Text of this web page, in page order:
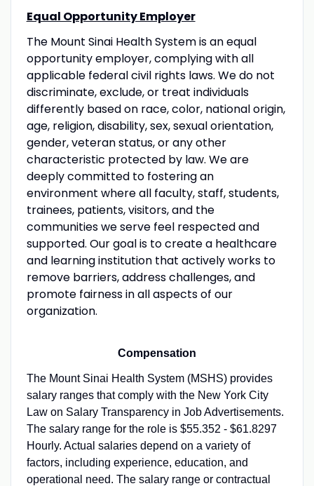
Equal Opportunity Employer
The Mount Sinai Health System is an equal
opportunity employer, complying with all
applicable federal civil rights laws. We do not
discriminate, exclude, or treat individuals
differently based on race, color, national origin,
age, religion, disability, sex, sexual orientation,
gender, veteran status, or any other
characteristic protected by law. We are
deeply committed to fostering an
environment where all faculty, staff, students,
trainees, patients, visitors, and the
communities we serve feel respected and
supported. Our goal is to create a healthcare
and learning institution that actively works to
remove barriers, address challenges, and
promote fairness in all aspects of our
organization.
Compensation
The Mount Sinai Health System (MSHS) provides
salary ranges that comply with the New York City
Law on Salary Transparency in Job Advertisements.
The salary range for the role is $55.352 - $61.8297
Hourly. Actual salaries depend on a variety of
factors, including experience, education, and
operational need. The salary range or contractual